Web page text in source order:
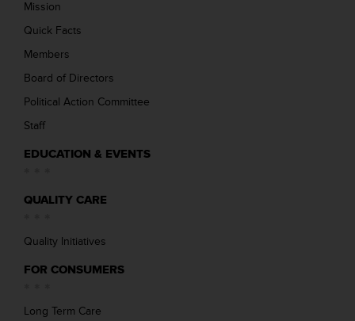
Mission
Quick Facts
Members
Board of Directors
Political Action Committee
Staff
EDUCATION & EVENTS
QUALITY CARE
Quality Initiatives
FOR CONSUMERS
Long Term Care